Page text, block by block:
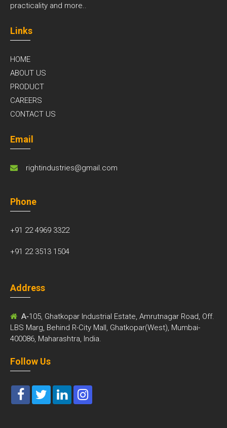
practicality and more..
Links
HOME
ABOUT US
PRODUCT
CAREERS
CONTACT US
Email
rightindustries@gmail.com
Phone
+91 22 4969 3322
+91 22 3513 1504
Address
A-105, Ghatkopar Industrial Estate, Amrutnagar Road, Off.
LBS Marg, Behind R-City Mall, Ghatkopar(West), Mumbai-
400086, Maharashtra, India.
Follow Us